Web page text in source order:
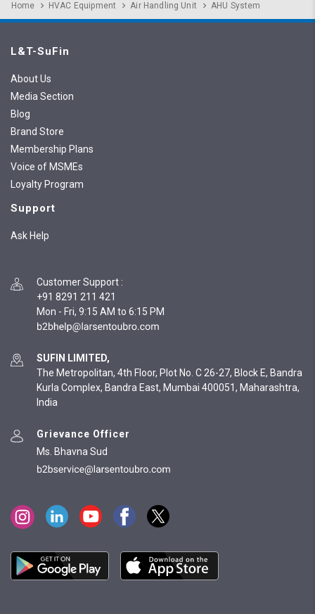
Home HVAC Equipment Air Handling Unit AHU System
L&T-SuFin
About Us
Media Section
Blog
Brand Store
Membership Plans
Voice of MSMEs
Loyalty Program
Support
Ask Help
Customer Support :
+91 8291 211 421
Mon - Fri, 9:15 AM to 6:15 PM
SUFIN LIMITED,
The Metropolitan, 4th Floor, Plot No. C 26-27, Block E, Bandra
Kurla Complex, Bandra East, Mumbai 400051, Maharashtra,
India
Grievance Officer
Ms. Bhavna Sud